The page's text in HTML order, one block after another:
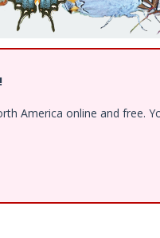
America online and free.